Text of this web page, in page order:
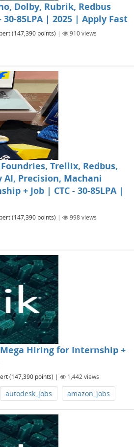
Dolby, Rubrik, Redbus
85LPA | 2025 | Apply Fast
(147,390 points) | 910views
Trellix, Redbus,
Precision, Machani
+ Job | CTC - 30-85LPA |
(147,390 points) | 998views
Hiring for Internship +
(147,390 points) | 1,442views
autodesk_jobs amazon_jobs